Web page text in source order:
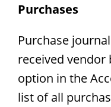
Purchases
Purchase
received vendor
option in the
list of all